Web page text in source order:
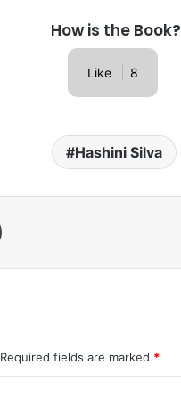
How is the Book?
Like 8
Hashini Silva
Required fields are marked *